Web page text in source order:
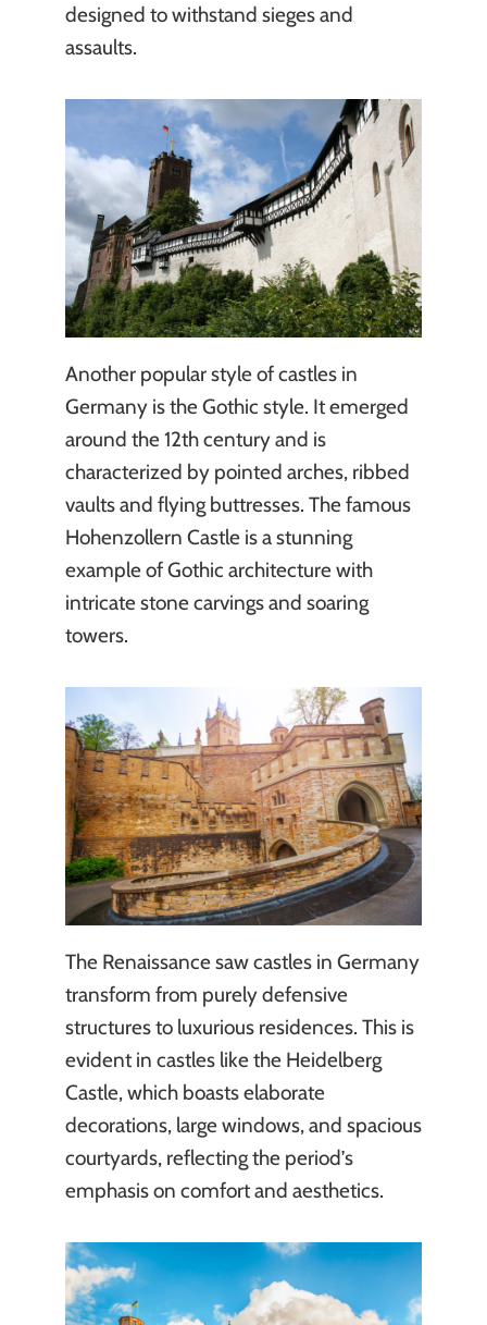
designed to withstand sieges and
assaults.
Another popular style of castles in
Germany is the Gothic style. It emerged
around the 12th century and is
characterized by pointed arches, ribbed
vaults and flying buttresses. The famous
Hohenzollern Castle is a stunning
example of Gothic architecture with
intricate stone carvings and soaring
towers.
The Renaissance saw castles in Germany
transform from purely defensive
structures to luxurious residences. This is
evident in castles like the Heidelberg
Castle, which boasts elaborate
decorations, large windows, and spacious
courtyards, reflecting the period’s
emphasis on comfort and aesthetics.